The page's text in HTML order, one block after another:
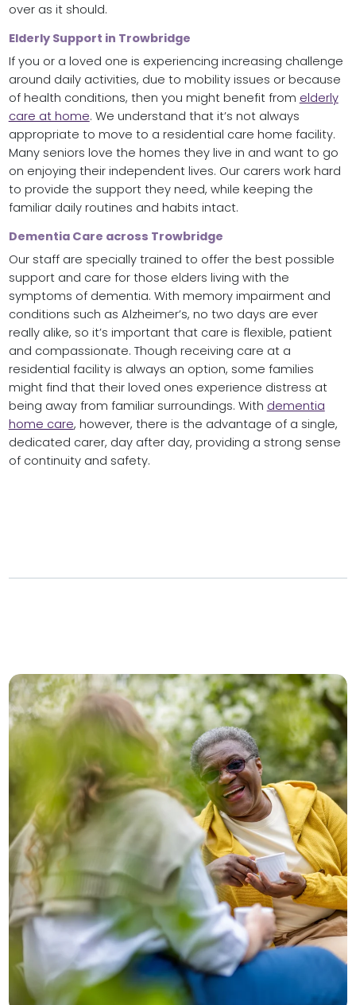
over as it should.
Elderly Support in Trowbridge
If you or a loved one is experiencing increasing challenge
around daily activities, due to mobility issues or because
of health conditions, then you might benefit from elderly
care at home. We understand that it’s not always
appropriate to move to a residential care home facility.
Many seniors love the homes they live in and want to go
on enjoying their independent lives. Our carers work hard
to provide the support they need, while keeping the
familiar daily routines and habits intact.
Dementia Care across Trowbridge
Our staff are specially trained to offer the best possible
support and care for those elders living with the
symptoms of dementia. With memory impairment and
conditions such as Alzheimer’s, no two days are ever
really alike, so it’s important that care is flexible, patient
and compassionate. Though receiving care at a
residential facility is always an option, some families
might find that their loved ones experience distress at
being away from familiar surroundings. With dementia
home care, however, there is the advantage of a single,
dedicated carer, day after day, providing a strong sense
of continuity and safety.